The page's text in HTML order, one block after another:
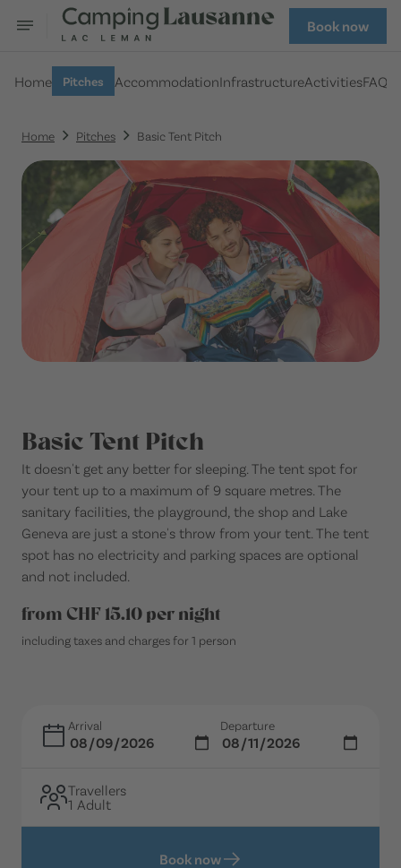
Book now
Home Pitches AccommodationInfrastructureActivitiesFAQ
Home Pitches Basic Tent Pitch
Basic Tent Pitch
It doesn't get any better for sleeping. The tent spot for
your tent up to a maximum of 9 square metres. The
sanitary facilities, the playground, the shop and Lake
Geneva are just a stone's throw from your tent. The tent
spot has no electricity and parking spaces are optional
and not included.
from CHF 15.10 per night
including taxes and charges for 1 person
Arrival Departure
Travellers
1 Adult
Book now